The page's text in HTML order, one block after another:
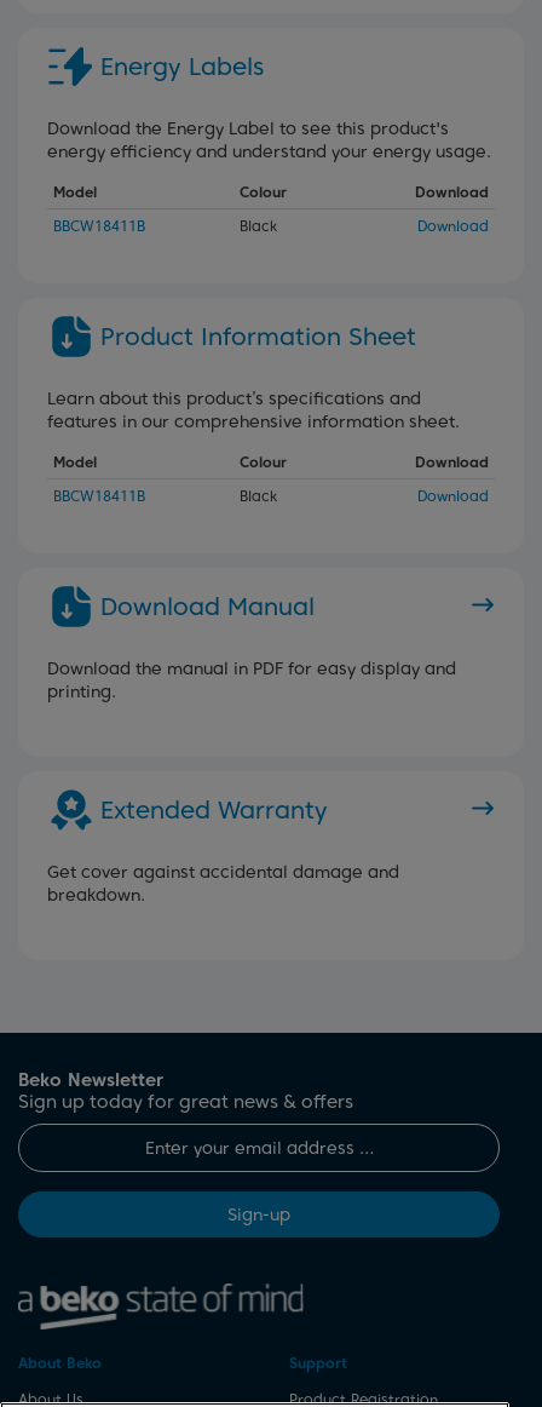
Energy Labels
Download the Energy Label to see this product's
energy efficiency and understand your energy usage.
Model Colour
Download
BBCW18411B
Black Download
Product Information Sheet
Learn about this product’s specifications and
features in our comprehensive information sheet.
Model Colour
Download
BBCW18411B
Black Download
Download Manual
Download the manual in PDF for easy display and
printing.
Extended Warranty
Get cover against accidental damage and
breakdown.
Beko Newsletter
Sign up today for great news & offers
Sign-up
About Beko
About Us
Support
Product Registration